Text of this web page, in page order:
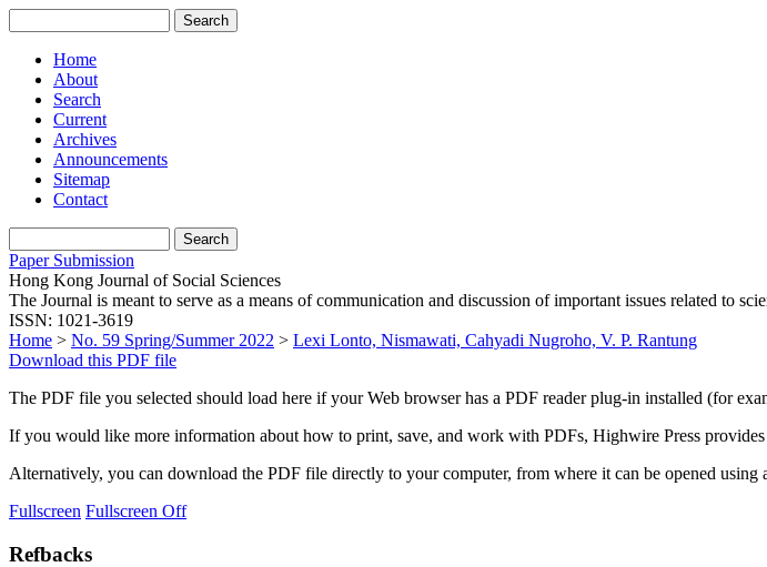
Home
About
Search
Current
Archives
Announcements
Sitemap
Contact
Paper Submission
Hong Kong Journal of Social Sciences
The Journal is meant to serve as a means of communication and discussion of important issues related to
ISSN: 1021-3619
Home > No. 59 Spring/Summer 2022 > Lexi Lonto, Nismawati, Cahyadi Nugroho, V. P. Rantung
Download this PDF file
The PDF file you selected should load here if your Web browser has a PDF reader plug-in installed (for
If you would like more information about how to print, save, and work with PDFs, Highwire Press
Alternatively, you can download the PDF file directly to your computer, from where it can be opened
Fullscreen Fullscreen Off
Refbacks